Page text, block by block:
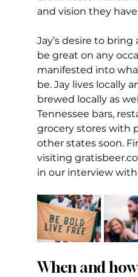
and vision they
Jay’s desire to
be great on any
manifested into
be. Jay lives locally
brewed locally as
Tennessee bars,
grocery stores with
other states soon.
visiting
in our interview with
When and